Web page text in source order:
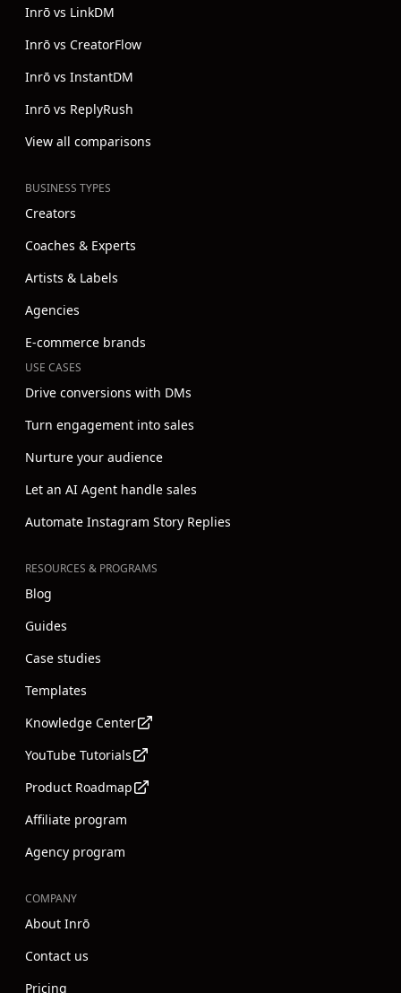
Inrō vs LinkDM
Inrō vs CreatorFlow
Inrō vs InstantDM
Inrō vs ReplyRush
View all comparisons
BUSINESS TYPES
Creators
Coaches & Experts
Artists & Labels
Agencies
E-commerce brands
USE CASES
Drive conversions with DMs
Turn engagement into sales
Nurture your audience
Let an AI Agent handle sales
Automate Instagram Story Replies
RESOURCES & PROGRAMS
Blog
Guides
Case studies
Templates
Knowledge Center
YouTube Tutorials
Product Roadmap
Affiliate program
Agency program
COMPANY
About Inrō
Contact us
Pricing